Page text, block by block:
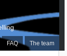
FAQ The team